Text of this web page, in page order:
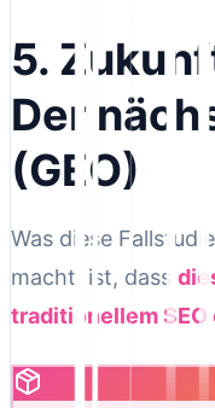
5.
Der
(GEO)
Was diese
macht, ist, dass
traditionellem